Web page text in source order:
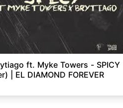
ft. Myke Towers - SPICY
| EL DIAMOND FOREVER